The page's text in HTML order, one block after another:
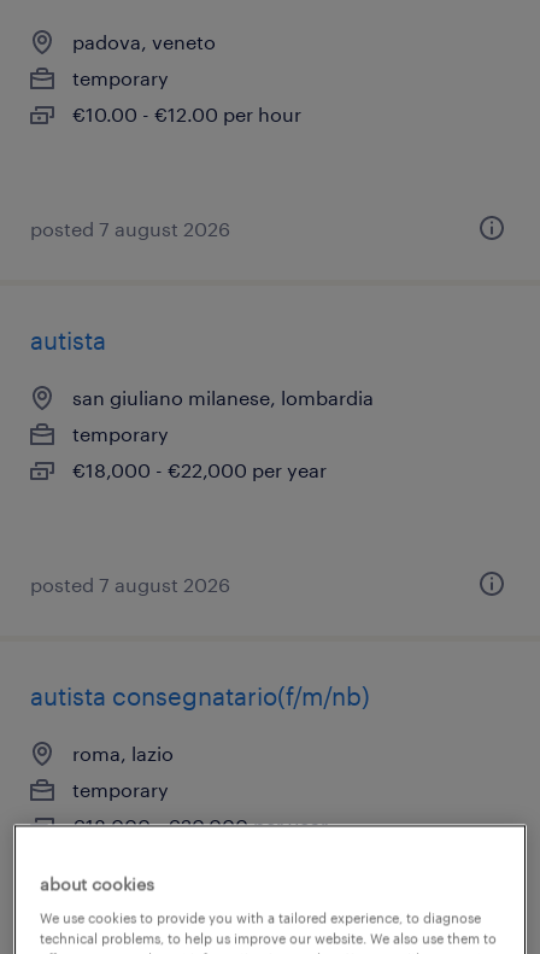
padova, veneto
temporary
€10.00 - €12.00 per hour
posted 7 august 2026
autista
san giuliano milanese, lombardia
temporary
€18,000 - €22,000 per year
posted 7 august 2026
autista consegnatario(f/m/nb)
roma, lazio
temporary
€18,000 - €20,000 per year
posted 7 august 2026
about cookies
We use cookies to provide you with a tailored experience, to diagnose
technical problems, to help us improve our website. We also use them to